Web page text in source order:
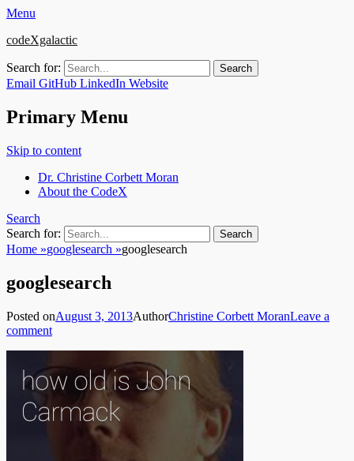
Menu
codeXgalactic
Search for:
Email GitHub LinkedIn Website
Primary Menu
Skip to content
Dr. Christine Corbett Moran
About the CodeX
Search
Search for:
Home »googlesearch »googlesearch
googlesearch
Posted onAugust 3, 2013AuthorChristine Corbett MoranLeave a
comment